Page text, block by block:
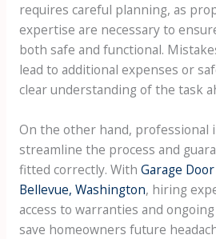
requires careful planning, as
expertise are necessary to
both safe and functional.
lead to additional expenses or
clear understanding of the task
On the other hand, professional
streamline the process and
fitted correctly. With Garage
Bellevue, Washington, hiring
access to warranties and
save homeowners future